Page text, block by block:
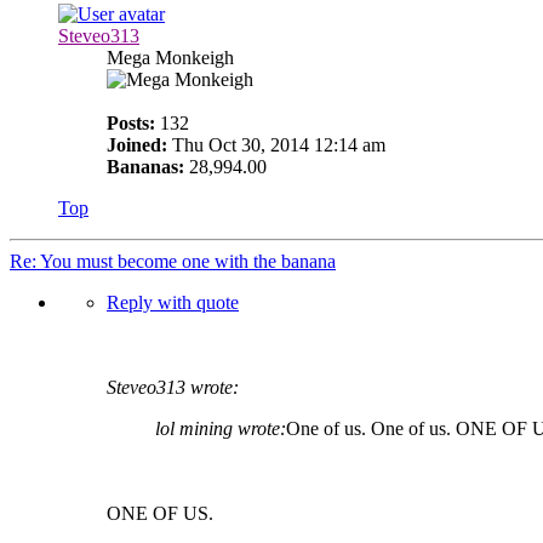
Steveo313
Mega Monkeigh
Posts: 132
Joined: Thu Oct 30, 2014 12:14 am
Bananas: 28,994.00
Top
Re: You must become one with the banana
Reply with quote
Steveo313 wrote:
lol mining wrote:One of us. One of us. ONE OF
ONE OF US.